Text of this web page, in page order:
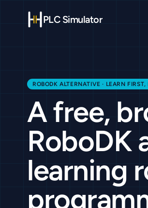
PLC Simulator
ROBODK ALTERNATIVE · LEARN FIRST,
A free,
RoboDK
learning